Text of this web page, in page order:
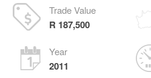
Trade Value
R 187,500
Year
2011